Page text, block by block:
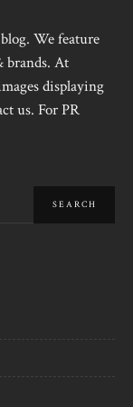
We feature
brands. At
displaying
us. For PR